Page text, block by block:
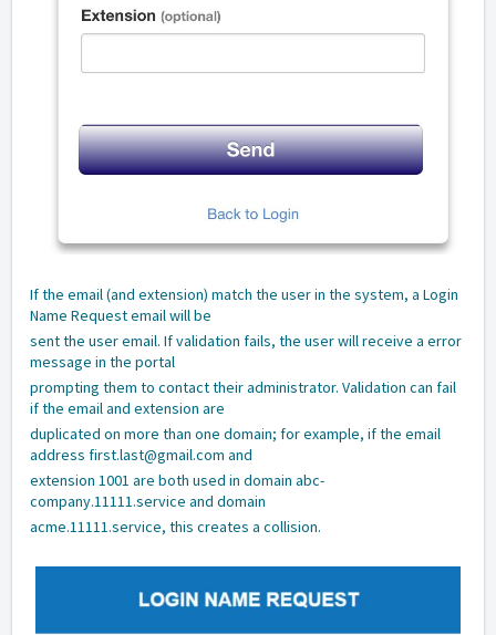
If the email (and extension) match the user in the system, a Login
Name Request email will be
sent the user email. If validation fails, the user will receive a error
message in the portal
prompting them to contact their administrator. Validation can fail
if the email and extension are
duplicated on more than one domain; for example, if the email
address first.last@gmail.com and
extension 1001 are both used in domain abc-
company.11111.service and domain
acme.11111.service, this creates a collision.